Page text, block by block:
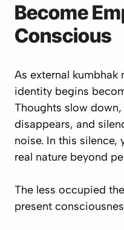
Become
Conscious
As external kumbhak
identity begins
Thoughts slow
disappears, and
noise. In this
real nature beyond
The less occupied
present